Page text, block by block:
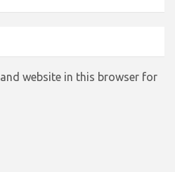
website in this browser for